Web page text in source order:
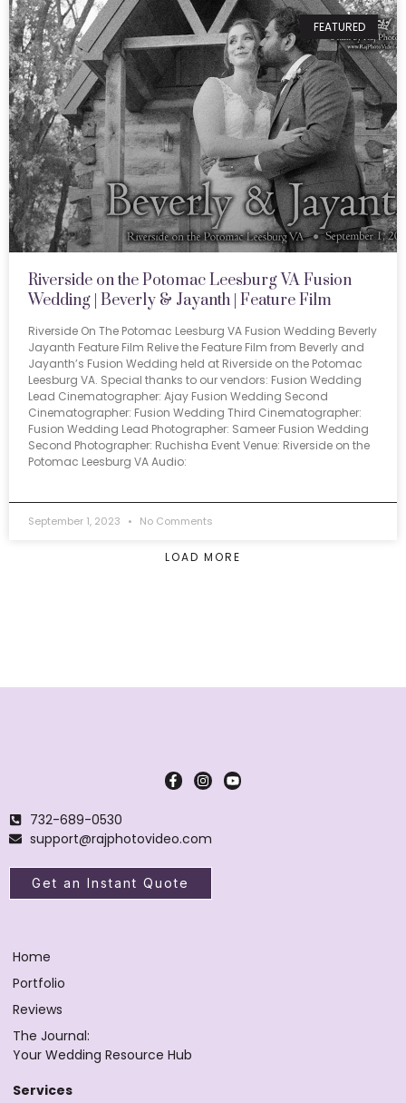
FEATURED
Riverside on the Potomac Leesburg VA Fusion
Wedding | Beverly & Jayanth | Feature Film
Riverside On The Potomac Leesburg VA Fusion Wedding Beverly
Jayanth Feature Film Relive the Feature Film from Beverly and
Jayanth’s Fusion Wedding held at Riverside on the Potomac
Leesburg VA. Special thanks to our vendors: Fusion Wedding
Lead Cinematographer: Ajay Fusion Wedding Second
Cinematographer: Fusion Wedding Third Cinematographer:
Fusion Wedding Lead Photographer: Sameer Fusion Wedding
Second Photographer: Ruchisha Event Venue: Riverside on the
Potomac Leesburg VA Audio:
September 1, 2023 No Comments
LOAD MORE
732-689-0530
support@rajphotovideo.com
Get an Instant Quote
Home
Portfolio
Reviews
The Journal:
Your Wedding Resource Hub
Services